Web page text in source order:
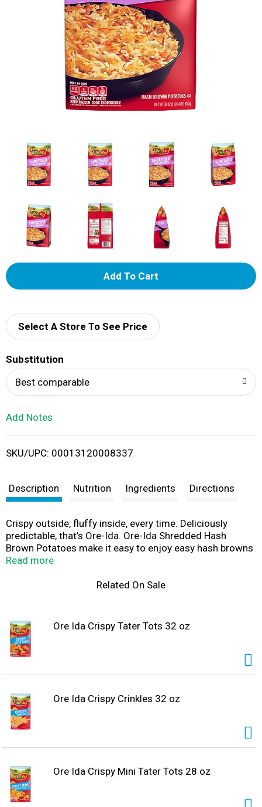
A
d
i
t
Select A Store To See Price
Substitution
Best comparable
Add Notes
SKU/UPC: 00013120008337
Description Nutrition Ingredients Directions
Crispy outside, fluffy inside, every time. Deliciously
predictable, that’s Ore-Ida. Ore-Ida Shredded Hash
Brown Potatoes make it easy to enjoy easy hash browns
at home. Our gluten-free shredded hash browns offer a
a success. Toss shredded potatoes in a skillet with a
frozen hash browns work great as a breakfast side dish
or in a casserole. Our breakfast potatoes come sealed in
a 30-ounce bag to help lock in flavor. Ore-Ida believes
that taste and quality matter and it has since 1952.
Read more
Related On Sale
Ore Ida Crispy Tater Tots 32 oz
Ore Ida Crispy Crinkles 32 oz
Ore Ida Crispy Mini Tater Tots 28 oz